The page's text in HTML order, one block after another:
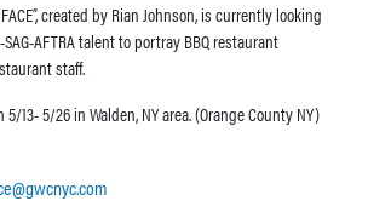
created by Rian Johnson, is currently looking
SAG-AFTRA talent to portray BBQ restaurant
staff.
13- 5/26 in Walden, NY area. (Orange County NY)